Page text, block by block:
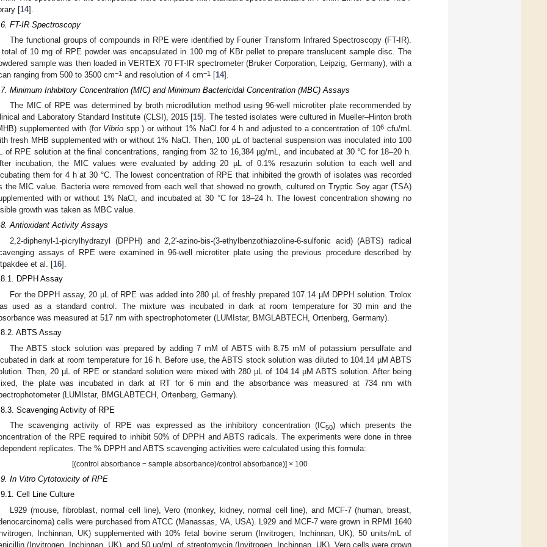
[14].
FT-IR Spectroscopy
The functional groups of compounds in RPE were identified by Fourier Transform Infrared Spectroscopy (FT-IR).
total of 10 mg of RPE powder was encapsulated in 100 mg of KBr pellet to prepare translucent sample disc. The
sample was then loaded in VERTEX 70 FT-IR spectrometer (Bruker Corporation, Leipzig, Germany), with a
ranging from 500 to 3500 cm−1 and resolution of 4 cm−1 [14].
Minimum Inhibitory Concentration (MIC) and Minimum Bactericidal Concentration (MBC) Assays
The MIC of RPE was determined by broth microdilution method using 96-well microtiter plate recommended by
and Laboratory Standard Institute (CLSI), 2015 [15]. The tested isolates were cultured in Mueller–Hinton broth
supplemented with (for Vibrio spp.) or without 1% NaCl for 4 h and adjusted to a concentration of 106 cfu/mL
fresh MHB supplemented with or without 1% NaCl. Then, 100 µL of bacterial suspension was inoculated into 100
of RPE solution at the final concentrations, ranging from 32 to 16,384 µg/mL, and incubated at 30 °C for 18–20 h.
incubation, the MIC values were evaluated by adding 20 µL of 0.1% resazurin solution to each well and
them for 4 h at 30 °C. The lowest concentration of RPE that inhibited the growth of isolates was recorded
the MIC value. Bacteria were removed from each well that showed no growth, cultured on Tryptic Soy agar (TSA)
with or without 1% NaCl, and incubated at 30 °C for 18–24 h. The lowest concentration showing no
growth was taken as MBC value.
Antioxidant Activity Assays
2,2-diphenyl-1-picrylhydrazyl (DPPH) and 2,2′-azino-bis-(3-ethylbenzothiazoline-6-sulfonic acid) (ABTS) radical
assays of RPE were examined in 96-well microtiter plate using the previous procedure described by
et al. [16].
DPPH Assay
For the DPPH assay, 20 µL of RPE was added into 280 µL of freshly prepared 107.14 µM DPPH solution. Trolox
used as a standard control. The mixture was incubated in dark at room temperature for 30 min and the
was measured at 517 nm with spectrophotometer (LUMIstar, BMGLABTECH, Ortenberg, Germany).
ABTS Assay
The ABTS stock solution was prepared by adding 7 mM of ABTS with 8.75 mM of potassium persulfate and
in dark at room temperature for 16 h. Before use, the ABTS stock solution was diluted to 104.14 µM ABTS
Then, 20 µL of RPE or standard solution were mixed with 280 µL of 104.14 µM ABTS solution. After being
the plate was incubated in dark at RT for 6 min and the absorbance was measured at 734 nm with
(LUMIstar, BMGLABTECH, Ortenberg, Germany).
Scavenging Activity of RPE
The scavenging activity of RPE was expressed as the inhibitory concentration (IC50) which presents the
of the RPE required to inhibit 50% of DPPH and ABTS radicals. The experiments were done in three
replicates. The % DPPH and ABTS scavenging activities were calculated using this formula:
[(control absorbance − sample absorbance)/control absorbance)] × 100
In Vitro Cytotoxicity of RPE
Cell Line Culture
L929 (mouse, fibroblast, normal cell line), Vero (monkey, kidney, normal cell line), and MCF-7 (human, breast,
cells were purchased from ATCC (Manassas, VA, USA). L929 and MCF-7 were grown in RPMI 1640
Inchinnan, UK) supplemented with 10% fetal bovine serum (Invitrogen, Inchinnan, UK), 50 units/mL of
(Invitrogen, Inchinnan, UK), and 50 µg/mL of streptomycin (Invitrogen, Inchinnan, UK). Vero cells were grown
May
May
May
May
May
May
May
May
May
May
May
May
May
May
May
May
May
May
Jun
Jun
Jun
Jun
Jun
Jun
Jun
Jun
Jun
Jun
Jun
Jun
Jun
Jun
Jun
Jun
Jun
Jun
Jul
Jul
Jul
Jul
Jul
Jul
Jul
Jul
Jul
Jul
Jul
Jul
Jul
Jul
Jul
Jul
Jul
Jul
Jul